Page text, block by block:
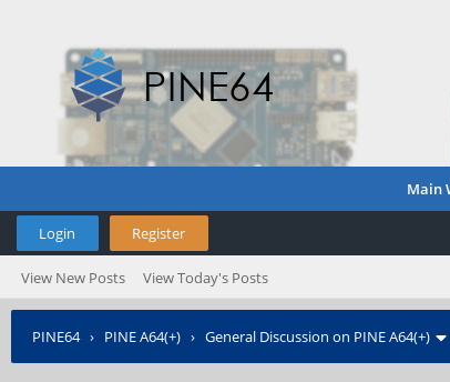
Main
Login Register
View New Posts View Today's Posts
PINE64› PINE A64(+) › General Discussion on PINE A64(+)